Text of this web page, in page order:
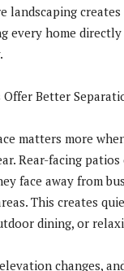
landscaping
every home
Offer Better
matters more
Rear-facing
face away from
This creates
dining, or
changes,